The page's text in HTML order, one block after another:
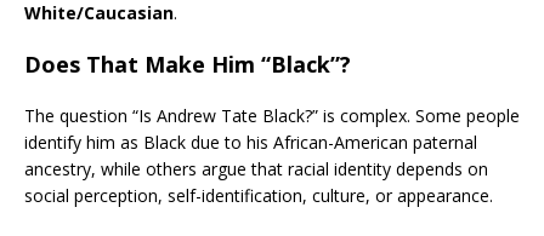
White/Caucasian.
Does That Make Him “Black”?
The question “Is Andrew Tate Black?” is complex. Some people
identify him as Black due to his African-American paternal
ancestry, while others argue that racial identity depends on
social perception, self-identification, culture, or appearance.